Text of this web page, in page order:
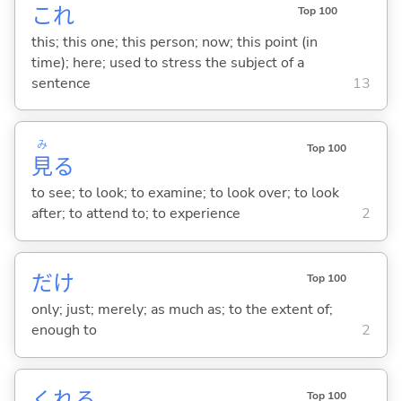
これ Top 100
this; this one; this person; now; this point (in
time); here; used to stress the subject of a
sentence
13
見
み
る
Top 100
to see; to look; to examine; to look over; to look
after; to attend to; to experience
2
だけ Top 100
only; just; merely; as much as; to the extent of;
enough to
2
Top 100